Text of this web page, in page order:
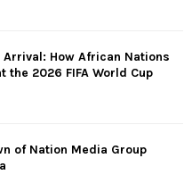
How African Nations
the 2026 FIFA World Cup
of Nation Media Group